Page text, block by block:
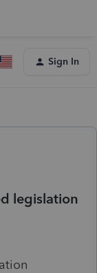
Sign In
legislation